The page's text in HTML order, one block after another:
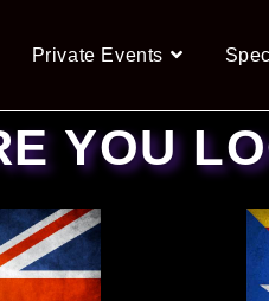
Private Events
YOU